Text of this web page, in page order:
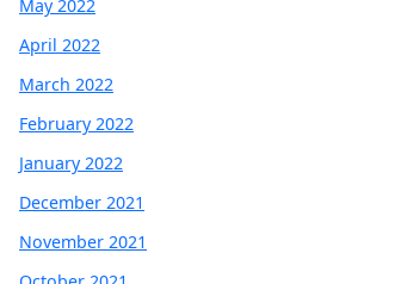
May 2022
April 2022
March 2022
February 2022
January 2022
December 2021
November 2021